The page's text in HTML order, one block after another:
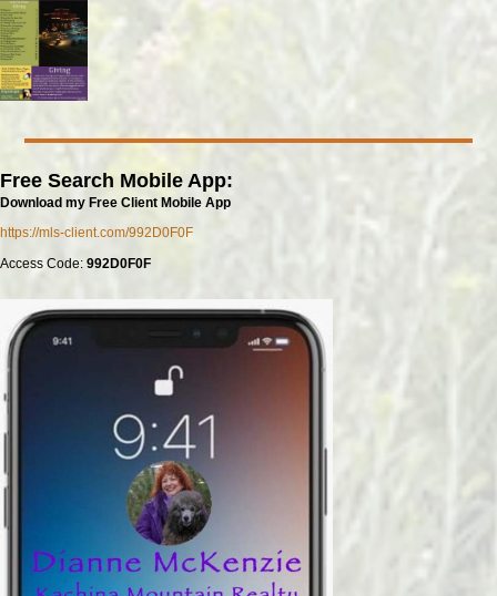
Free Search Mobile App:
Download my Free Client Mobile App
https://mls-client.com/992D0F0F
Access Code: 992D0F0F